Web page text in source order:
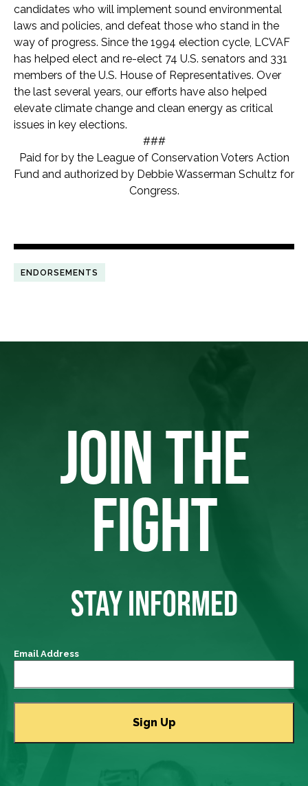
candidates who will implement sound environmental
laws and policies, and defeat those who stand in the
way of progress. Since the 1994 election cycle, LCVAF
has helped elect and re-elect 74 U.S. senators and 331
members of the U.S. House of Representatives. Over
the last several years, our efforts have also helped
elevate climate change and clean energy as critical
issues in key elections.
###
Paid for by the League of Conservation Voters Action
Fund and authorized by Debbie Wasserman Schultz for
Congress.
ENDORSEMENTS
JOIN THE
FIGHT
STAY INFORMED
Email Address